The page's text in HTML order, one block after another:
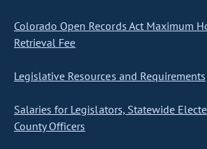
Colorado Open Records Act Maximum
Retrieval Fee
Legislative Resources and Requirements
Salaries for Legislators, Statewide
County Officers